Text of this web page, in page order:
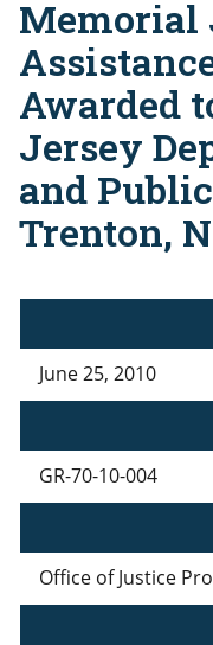
Memorial
Awarded
Jersey
and
Trenton,
June 25, 2010
GR-70-10-004
Office of Justice